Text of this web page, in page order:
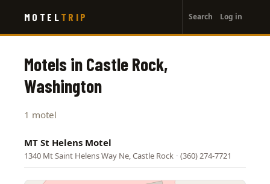
main
MOTEL TRIP
account
menu
Search Log in
Motels in Castle Rock,
Washington
1 motel
MT St Helens Motel
1340 Mt Saint Helens Way Ne, Castle Rock · (360) 274-7721